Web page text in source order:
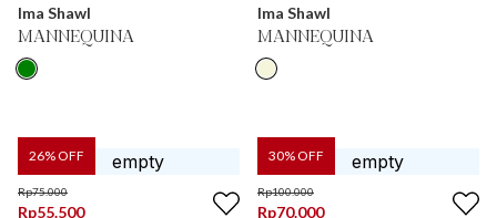
Ima Shawl
MANNEQUINA
Ima Shawl
MANNEQUINA
26% OFF
Rp75.000
Rp55.500
30% OFF
Rp100.000
Rp70.000